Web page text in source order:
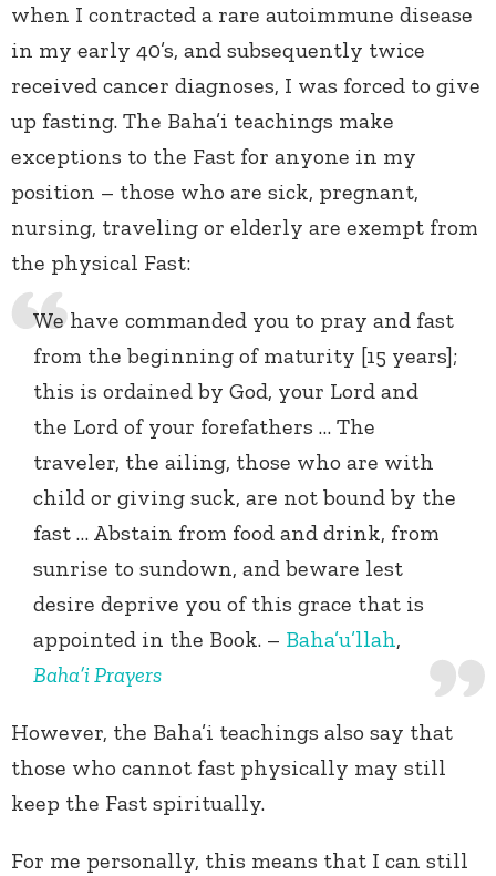
when I contracted a rare autoimmune disease
in my early 40’s, and subsequently twice
received cancer diagnoses, I was forced to give
up fasting. The Baha’i teachings make
exceptions to the Fast for anyone in my
position – those who are sick, pregnant,
nursing, traveling or elderly are exempt from
the physical Fast:
We have commanded you to pray and fast
from the beginning of maturity [15 years];
this is ordained by God, your Lord and
the Lord of your forefathers … The
traveler, the ailing, those who are with
child or giving suck, are not bound by the
fast … Abstain from food and drink, from
sunrise to sundown, and beware lest
desire deprive you of this grace that is
appointed in the Book. – Baha’u’llah,
Baha’i Prayers
However, the Baha’i teachings also say that
those who cannot fast physically may still
keep the Fast spiritually.
For me personally, this means that I can still